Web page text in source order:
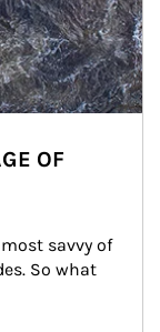
OF
savvy of
So what